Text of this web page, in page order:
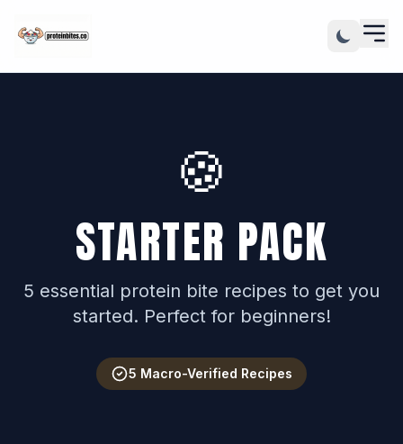
🍪
STARTER PACK
5 essential protein bite recipes to get you
started. Perfect for beginners!
5 Macro-Verified Recipes